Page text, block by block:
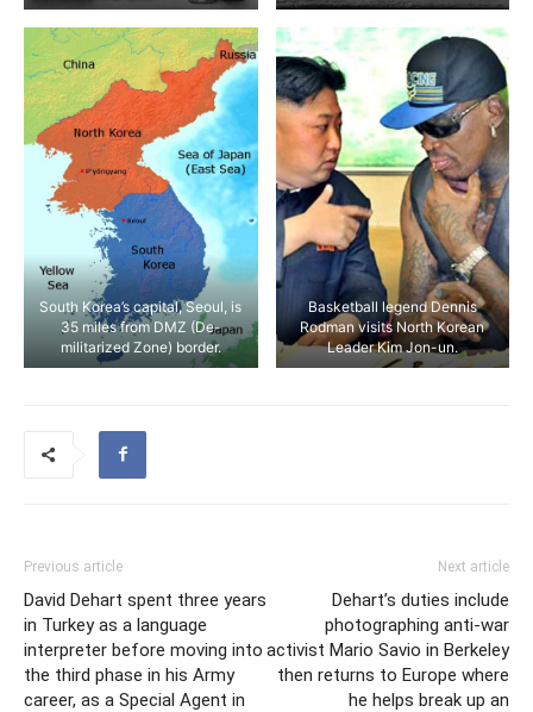
South Korea’s capital, Seoul, is
35 miles from DMZ (De-
militarized Zone) border.
Basketball legend Dennis
Rodman visits North Korean
Leader Kim Jon-un.
Previous article
David Dehart spent three years
in Turkey as a language
interpreter before moving into
the third phase in his Army
career, as a Special Agent in
Next article
Dehart’s duties include
photographing anti-war
activist Mario Savio in Berkeley
then returns to Europe where
he helps break up an